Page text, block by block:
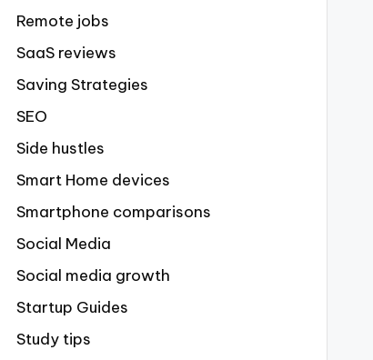
Remote jobs
SaaS reviews
Saving Strategies
SEO
Side hustles
Smart Home devices
Smartphone comparisons
Social Media
Social media growth
Startup Guides
Study tips